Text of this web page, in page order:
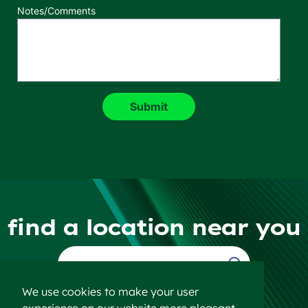
We use cookies to make your user
Notes/Comments
find a location near you
Find a Location